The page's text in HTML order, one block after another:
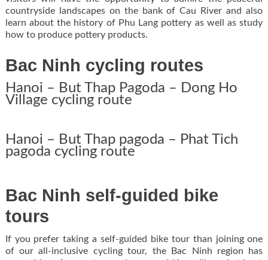
countryside landscapes on the bank of Cau River and also
learn about the history of Phu Lang pottery as well as study
how to produce pottery products.
Bac Ninh cycling routes
Hanoi – But Thap Pagoda – Dong Ho
Village cycling route
Hanoi – But Thap pagoda – Phat Tich
pagoda cycling route
Bac Ninh self-guided bike
tours
If you prefer taking a self-guided bike tour than joining one
of our all-inclusive cycling tour, the Bac Ninh region has